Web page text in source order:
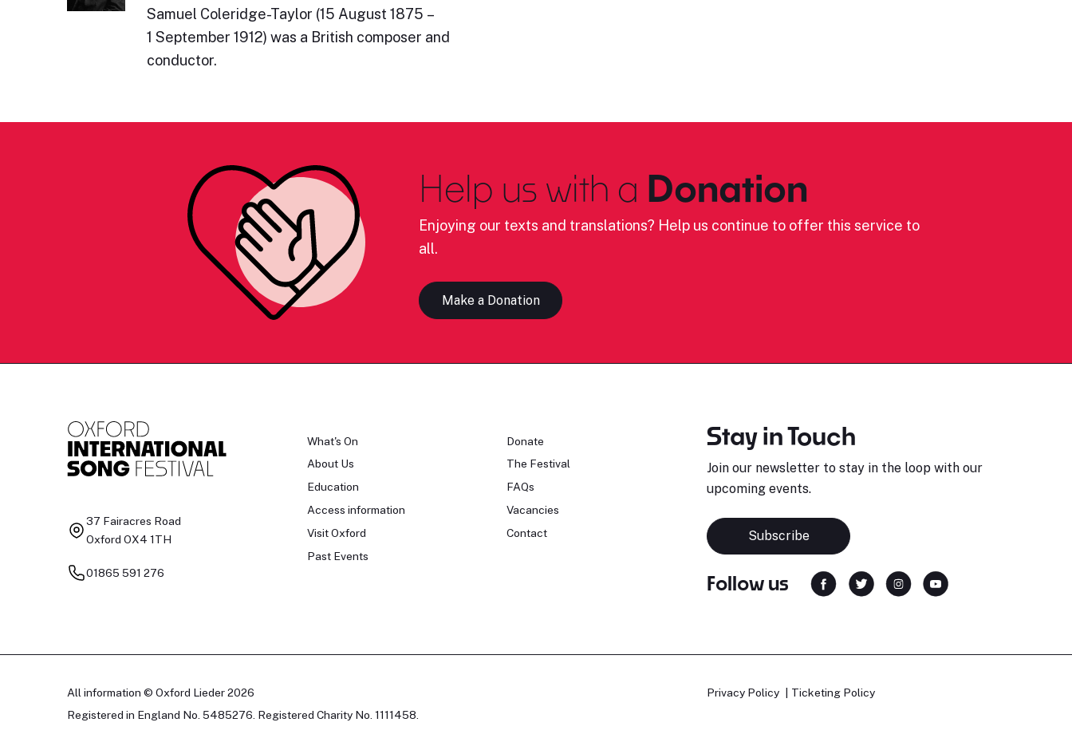
Samuel Coleridge-Taylor (15 August 1875 –
1 September 1912) was a British composer and
conductor.
Help us with a Donation
Enjoying our texts and translations? Help us continue to offer this service to
all.
Make a Donation
37 Fairacres Road
Oxford OX4 1TH
01865 591 276
What's On
About Us
Education
Access information
Visit Oxford
Past Events
Donate
The Festival
FAQs
Vacancies
Contact
Stay in Touch
Join our newsletter to stay in the loop with our
upcoming events.
Subscribe
Follow us
All information © Oxford Lieder 2026
Registered in England No. 5485276. Registered Charity No. 1111458.
Privacy Policy Ticketing Policy